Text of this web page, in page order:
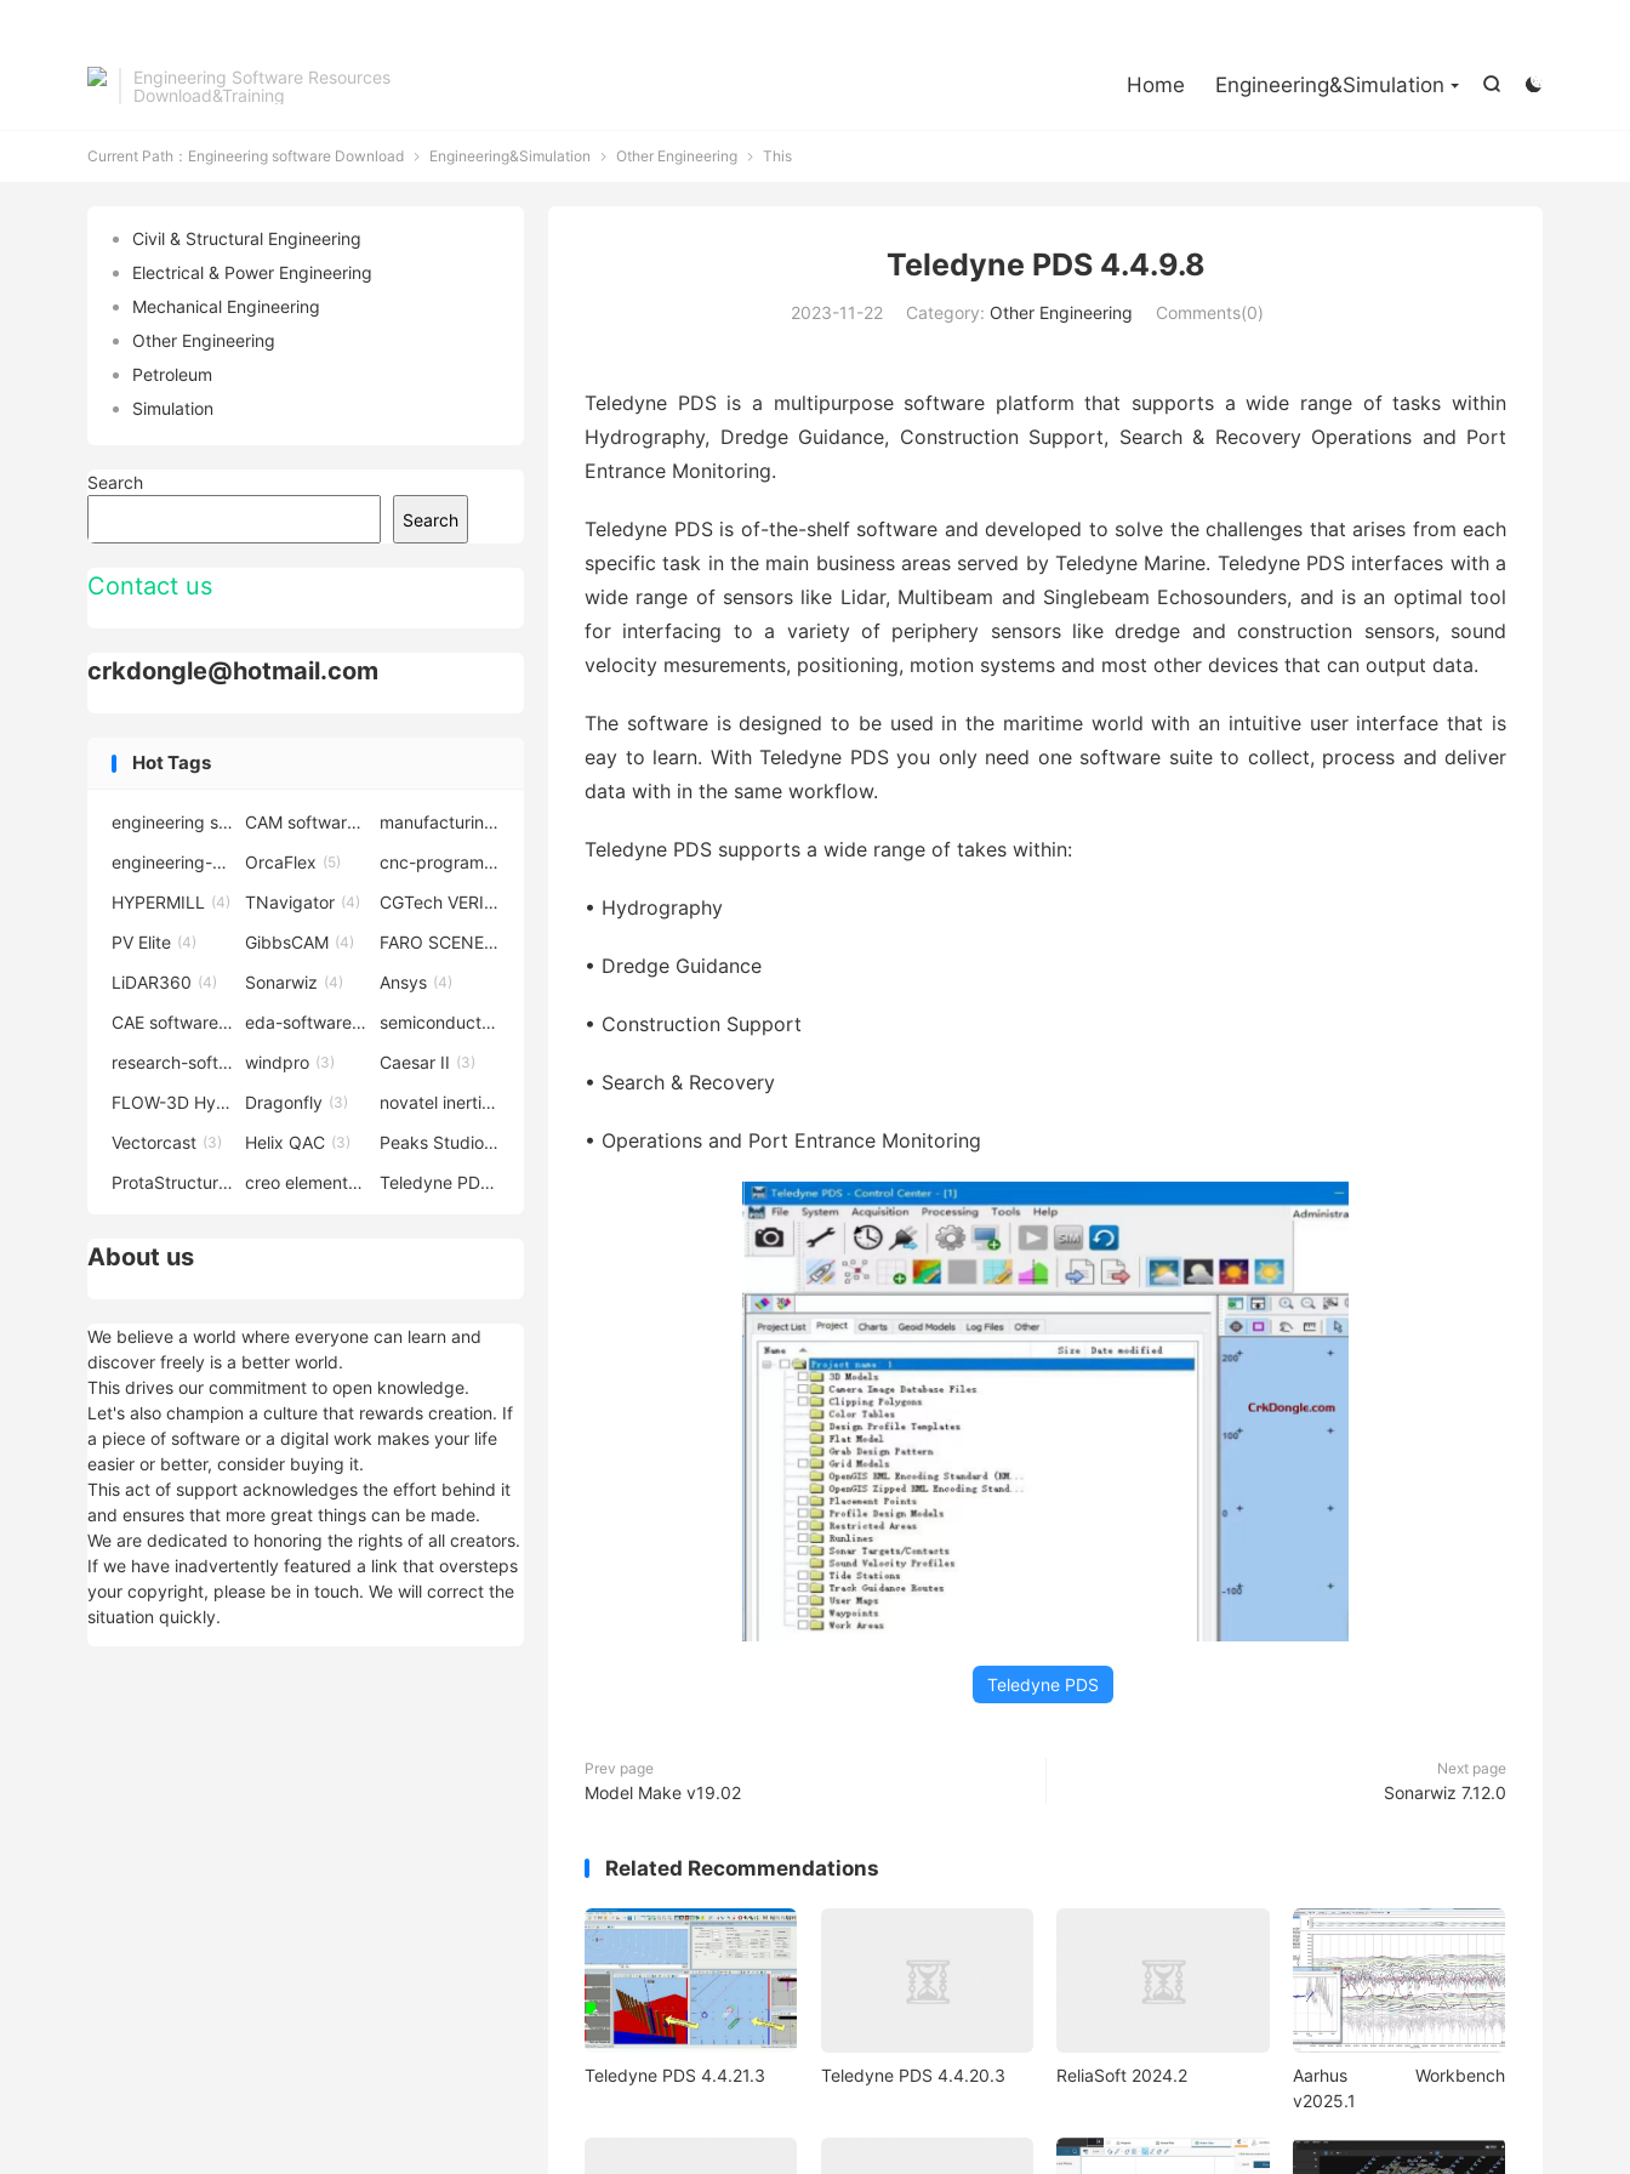
Engineering Software Resources
Download&Training


Home Engineering&Simulation
Current Path： Engineering software Download  Engineering&Simulation  Other Engineering  This
Teledyne PDS 4.4.9.8
2023-11-22 Category: Other Engineering Comments(0)
Teledyne PDS is a multipurpose software platform that supports a wide range of tasks within
Hydrography, Dredge Guidance, Construction Support, Search & Recovery Operations and Port
Entrance Monitoring.
Teledyne PDS is of-the-shelf software and developed to solve the challenges that arises from each
specific task in the main business areas served by Teledyne Marine. Teledyne PDS interfaces with a
wide range of sensors like Lidar, Multibeam and Singlebeam Echosounders, and is an optimal tool
for interfacing to a variety of periphery sensors like dredge and construction sensors, sound
velocity mesurements, positioning, motion systems and most other devices that can output data.
The software is designed to be used in the maritime world with an intuitive user interface that is
eay to learn. With Teledyne PDS you only need one software suite to collect, process and deliver
data with in the same workflow.
Teledyne PDS supports a wide range of takes within:
• Hydrography
• Dredge Guidance
• Construction Support
• Search & Recovery
• Operations and Port Entrance Monitoring
Teledyne PDS
Prev page
Model Make v19.02
Next page
Sonarwiz 7.12.0
Related Recommendations
Teledyne PDS 4.4.21.3 Teledyne PDS 4.4.20.3 ReliaSoft 2024.2
Aarhus Workbench
v2025.1
Civil & Structural Engineering
Electrical & Power Engineering
Mechanical Engineering
Other Engineering
Petroleum
Simulation
Search
Search
Contact us
crkdongle@hotmail.com
Hot Tags
engineering software (7) CAM software (6) manufacturing-software
engineering-simulation (6)
OrcaFlex (5) cnc-programming
HYPERMILL (4) TNavigator (4) CGTech VERICUT
PV Elite (4) GibbsCAM (4) FARO SCENE(4)
LiDAR360 (4) Sonarwiz (4) Ansys (4)
CAE software(4) eda-software(4) semiconductor-eda
research-software (4)
windpro (3) Caesar II (3)
FLOW-3D Hydro (3)
Dragonfly (3) novatel inertial explorer
Vectorcast (3) Helix QAC (3) Peaks Studio(3)
ProtaStructure (3) creo elements direct modeling (3)
Teledyne PDS
About us
We believe a world where everyone can learn and
discover freely is a better world.
This drives our commitment to open knowledge.
Let's also champion a culture that rewards creation. If
a piece of software or a digital work makes your life
easier or better, consider buying it.
This act of support acknowledges the effort behind it
and ensures that more great things can be made.
We are dedicated to honoring the rights of all creators.
If we have inadvertently featured a link that oversteps
your copyright, please be in touch. We will correct the
situation quickly.